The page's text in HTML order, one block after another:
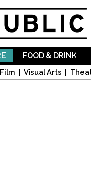
Film Visual Arts
FOOD & DRINK